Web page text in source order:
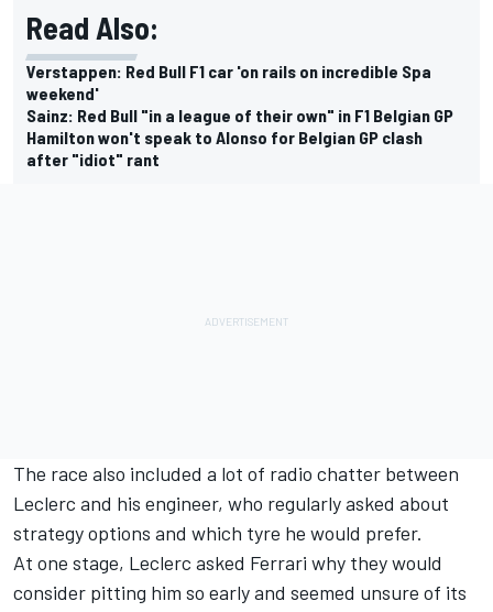
Read Also:
Verstappen: Red Bull F1 car 'on rails on incredible Spa
weekend'
Sainz: Red Bull "in a league of their own" in F1 Belgian GP
Hamilton won't speak to Alonso for Belgian GP clash
after "idiot" rant
The race also included a lot of radio chatter between
Leclerc and his engineer, who regularly asked about
strategy options and which tyre he would prefer.
At one stage, Leclerc asked Ferrari why they would
consider pitting him so early and seemed unsure of its